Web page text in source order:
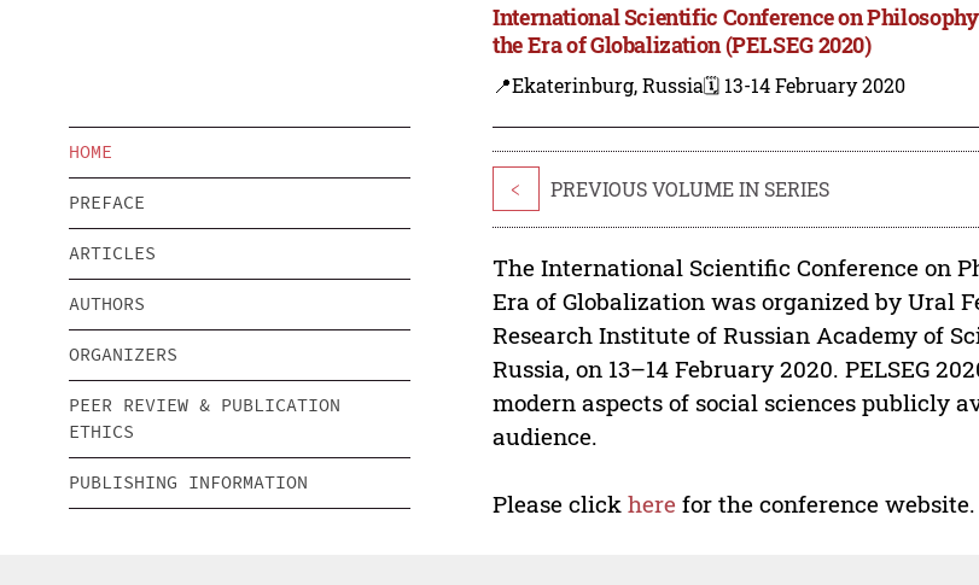
International Scientific Conference on
the Era of Globalization (PELSEG 2020)
📍Ekaterinburg, Russia🗓️ 13-14 February 2020
HOME
PREFACE
ARTICLES
AUTHORS
ORGANIZERS
PEER REVIEW & PUBLICATION
ETHICS
PUBLISHING INFORMATION
< PREVIOUS VOLUME IN SERIES
The International Scientific Conference on
Era of Globalization was organized by Ural
Research Institute of Russian Academy of
Russia, on 13–14 February 2020. PELSEG
modern aspects of social sciences publicly
audience.
Please clickhere for the conference website.